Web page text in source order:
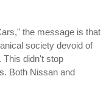
the message is that
society devoid of
This didn't stop
Both Nissan and